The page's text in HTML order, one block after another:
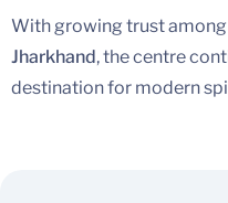
With growing trust among
Jharkhand, the centre
destination for modern